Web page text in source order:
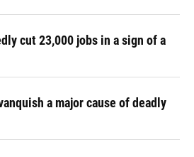
cut 23,000 jobs in a sign of a
a major cause of deadly